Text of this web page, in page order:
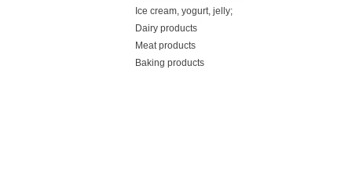
Ice cream, yogurt, jelly;
Dairy products
Meat products
Baking products